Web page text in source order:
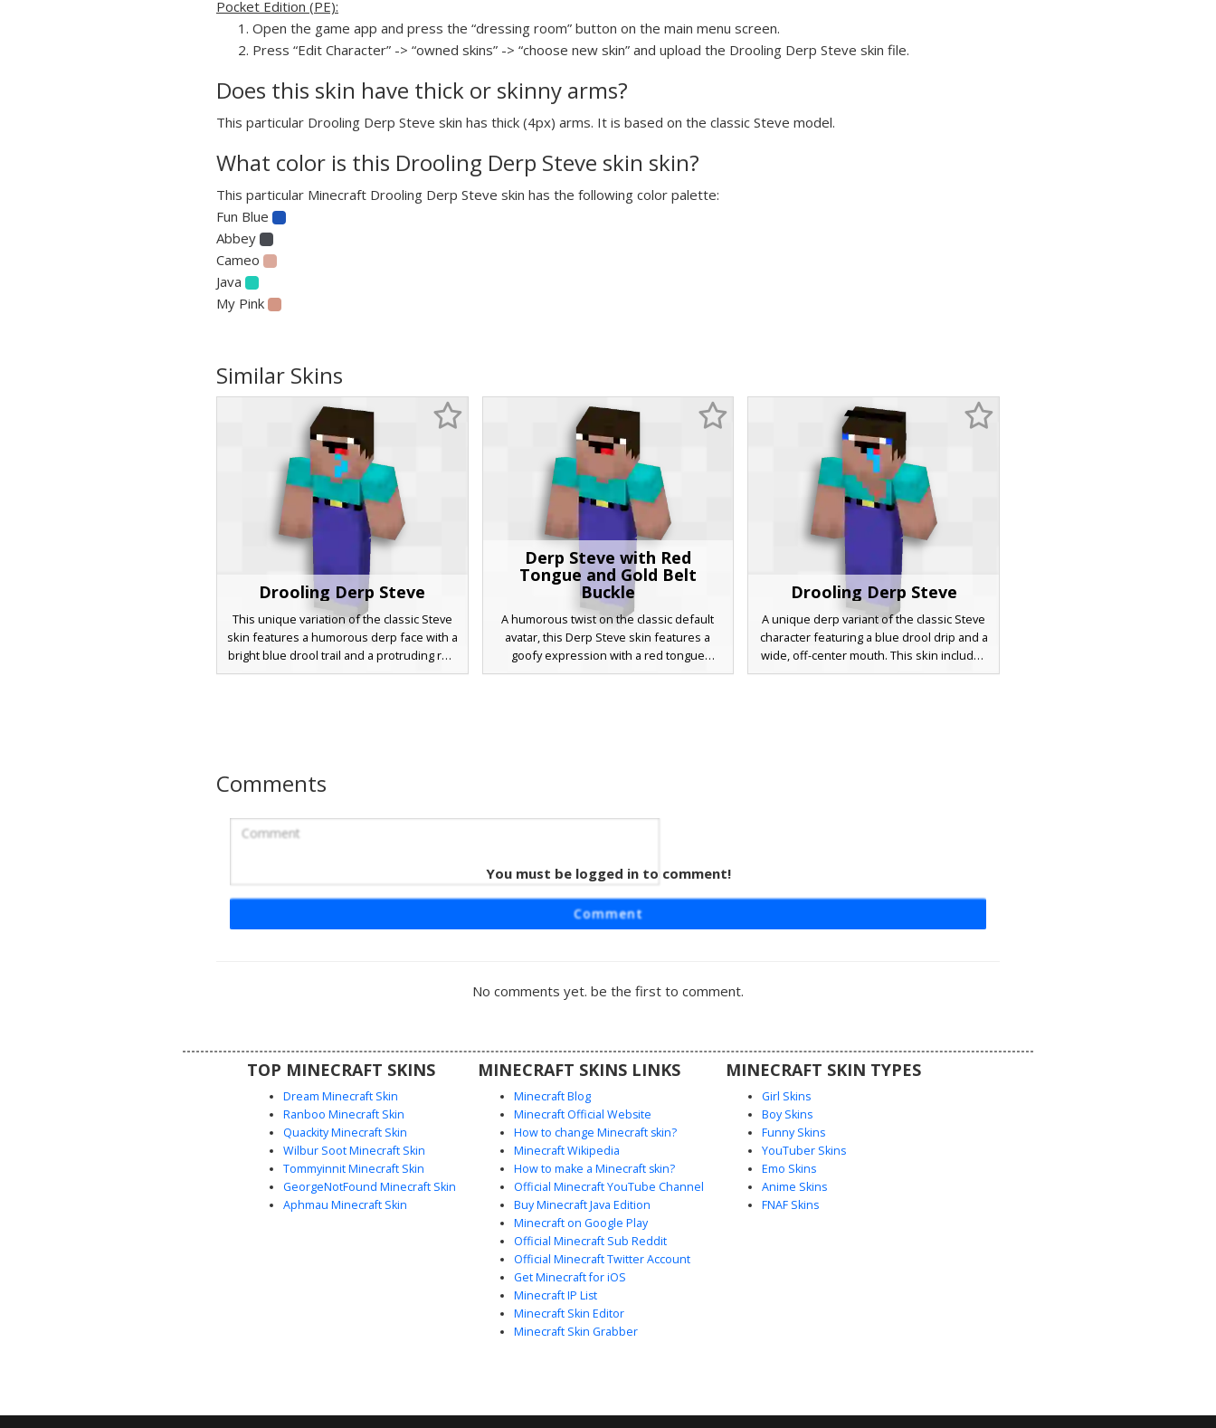
Pocket Edition (PE):
Open the game app and press the “dressing room” button on the main menu screen.
Press “Edit Character” -> “owned skins” -> “choose new skin” and upload the Drooling Derp Steve skin file.
Does this skin have thick or skinny arms?
This particular Drooling Derp Steve skin has thick (4px) arms. It is based on the classic Steve model.
What color is this Drooling Derp Steve skin skin?
This particular Minecraft Drooling Derp Steve skin has the following color palette:
Fun Blue
Abbey
Cameo
Java
My Pink
Similar Skins
Drooling Derp Steve
This unique variation of the classic Steve
skin features a humorous derp face with a
bright blue drool trail and a protruding red
tongue. Perfect for players looking for a
Derp Steve with Red
Tongue and Gold Belt
Buckle
A humorous twist on the classic default
avatar, this Derp Steve skin features a
goofy expression with a red tongue
sticking out and misaligned eyes. The
Drooling Derp Steve
A unique derp variant of the classic Steve
character featuring a blue drool drip and a
wide, off-center mouth. This skin includes
a cyan t-shirt with a torn collar detail, dark
featuring a classic teal shirt and blue pants
multiplayer gameplay.
Comments
You must be logged in to comment!
Comment
No comments yet. be the first to comment.
TOP MINECRAFT SKINS
Dream Minecraft Skin
Ranboo Minecraft Skin
Quackity Minecraft Skin
Wilbur Soot Minecraft Skin
Tommyinnit Minecraft Skin
GeorgeNotFound Minecraft Skin
Aphmau Minecraft Skin
MINECRAFT SKINS LINKS
Minecraft Blog
Minecraft Official Website
How to change Minecraft skin?
Minecraft Wikipedia
How to make a Minecraft skin?
Official Minecraft YouTube Channel
Buy Minecraft Java Edition
Minecraft on Google Play
Official Minecraft Sub Reddit
Official Minecraft Twitter Account
Get Minecraft for iOS
Minecraft IP List
Minecraft Skin Editor
Minecraft Skin Grabber
MINECRAFT SKIN TYPES
Girl Skins
Boy Skins
Funny Skins
YouTuber Skins
Emo Skins
Anime Skins
FNAF Skins